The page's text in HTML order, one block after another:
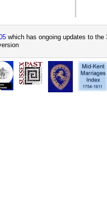
which has ongoing updates to